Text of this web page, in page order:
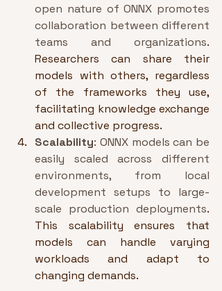
open nature of ONNX promotes
collaboration between different
teams and organizations.
Researchers can share their
models with others, regardless
of the frameworks they use,
facilitating knowledge exchange
and collective progress.
Scalability: ONNX models can be
easily scaled across different
environments, from local
development setups to large-
scale production deployments.
This scalability ensures that
models can handle varying
workloads and adapt to
changing demands.